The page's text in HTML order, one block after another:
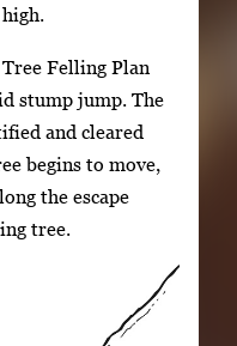
Felling Plan
stump jump. The
and cleared
begins to move,
the escape
tree.